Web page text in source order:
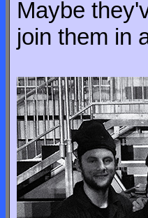
Maybe
join them in